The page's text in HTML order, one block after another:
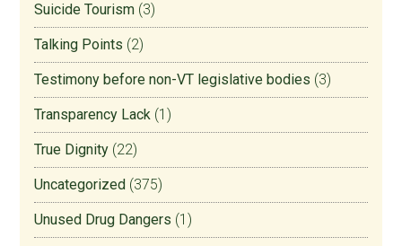
Suicide Tourism (3)
Talking Points (2)
Testimony before non-VT legislative bodies (3)
Transparency Lack (1)
True Dignity (22)
Uncategorized (375)
Unused Drug Dangers (1)